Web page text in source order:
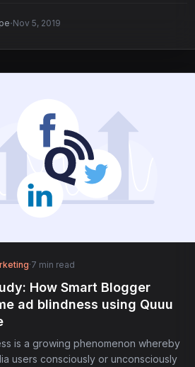
·Nov 5, 2019
·7 min read
How Smart Blogger
ad blindness using Quuu
is a growing phenomenon whereby
users consciously or unconsciously